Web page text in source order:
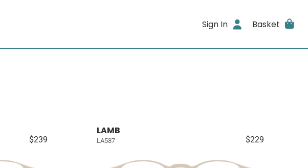
Sign In Basket
$239
LAMB
LA587 $229